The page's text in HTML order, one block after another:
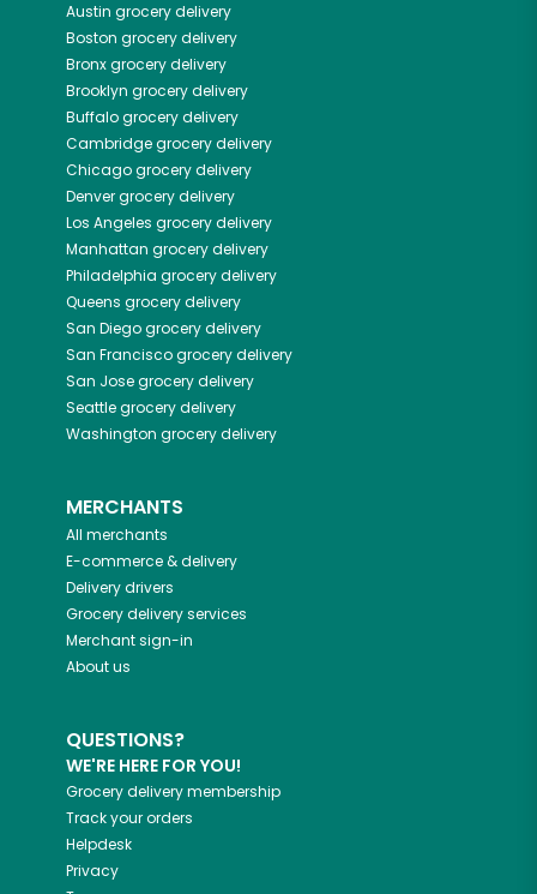
Austin grocery delivery
Boston grocery delivery
Bronxgrocery delivery
Brooklyn grocery delivery
Buffalogrocery delivery
Cambridgegrocery delivery
Chicagogrocery delivery
Denvergrocery delivery
Los Angeles grocery delivery
Manhattan grocery delivery
Philadelphia grocery delivery
Queens grocery delivery
San Diegogrocery delivery
San Franciscogrocery delivery
San Josegrocery delivery
Seattlegrocery delivery
Washington grocery delivery
MERCHANTS
All merchants
E-commerce & delivery
Delivery drivers
Grocery delivery services
Merchant sign-in
About us
QUESTIONS?
WE'RE HERE FOR YOU!
Grocery delivery membership
Track your orders
Helpdesk
Privacy